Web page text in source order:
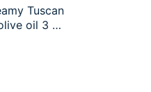
Tuscan
oil 3 …